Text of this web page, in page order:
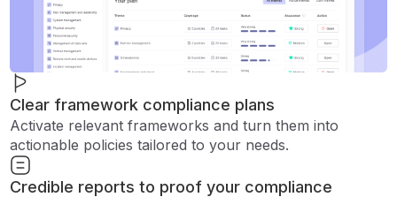
Clear framework compliance plans
Activate relevant frameworks and turn them into
actionable policies tailored to your needs.
Credible reports to proof your compliance